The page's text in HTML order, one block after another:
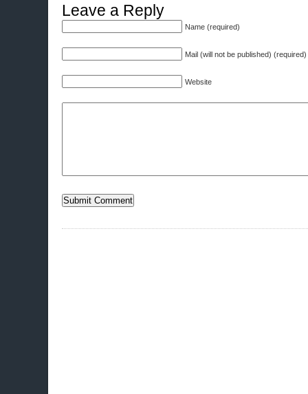
Leave a Reply
Name (required)
Mail (will not be published) (required)
Website